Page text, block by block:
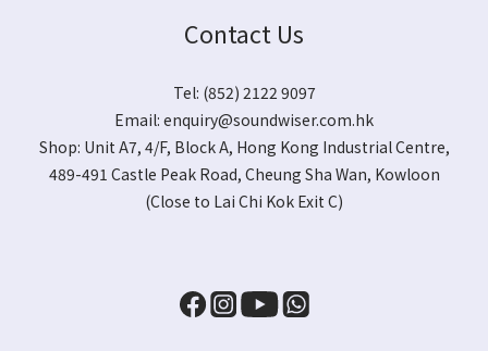
Contact Us
Tel: (852) 2122 9097
Email: enquiry@soundwiser.com.hk
Shop: Unit A7, 4/F, Block A, Hong Kong Industrial Centre,
489-491 Castle Peak Road, Cheung Sha Wan, Kowloon
(Close to Lai Chi Kok Exit C)